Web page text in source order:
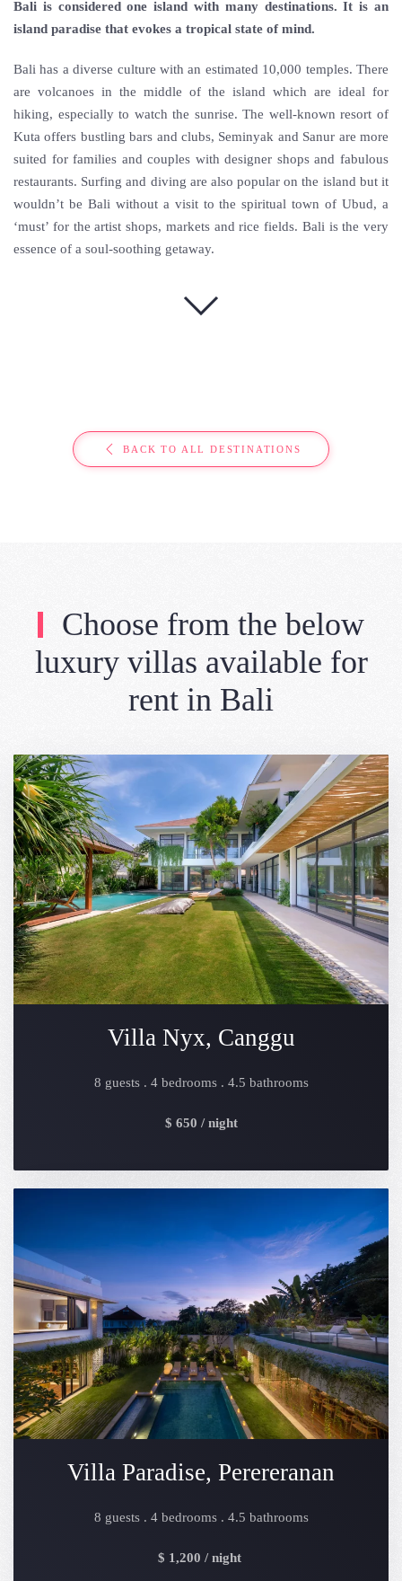
Bali is considered one island with many destinations. It is an
island paradise that evokes a tropical state of mind.
Bali has a diverse culture with an estimated 10,000 temples. There
are volcanoes in the middle of the island which are ideal for
hiking, especially to watch the sunrise. The well-known resort of
Kuta offers bustling bars and clubs, Seminyak and Sanur are more
suited for families and couples with designer shops and fabulous
restaurants. Surfing and diving are also popular on the island but it
wouldn’t be Bali without a visit to the spiritual town of Ubud, a
‘must’ for the artist shops, markets and rice fields. Bali is the very
essence of a soul-soothing getaway.
BACK TO ALL DESTINATIONS
Choose from the below
luxury villas available for
rent in Bali
Villa Nyx, Canggu
8 guests . 4 bedrooms . 4.5 bathrooms
$ 650 / night
Villa Paradise, Perereranan
8 guests . 4 bedrooms . 4.5 bathrooms
$ 1,200 / night